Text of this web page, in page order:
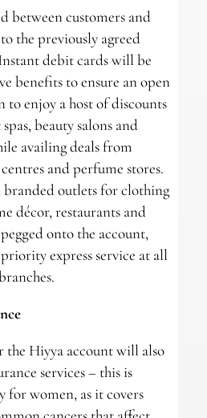
between customers and
the previously agreed
debit cards will be
benefits to ensure an open
enjoy a host of discounts
beauty salons and
availing deals from
and perfume stores.
branded outlets for clothing
décor, restaurants and
onto the account,
express service at all
Hiyya account will also
services – this is
for women, as it covers